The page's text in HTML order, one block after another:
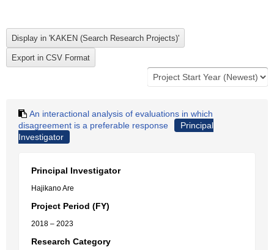
An interactional analysis of evaluations in which
disagreement is a preferable response
Principal
Investigator
Principal Investigator
Hajikano Are
Project Period (FY)
2018 – 2023
Research Category